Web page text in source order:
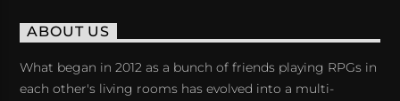
ABOUT US
What began in 2012 as a bunch of friends playing RPGs in
each other's living rooms has evolved into a multi-